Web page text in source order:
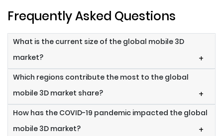
Frequently Asked Questions
What is the current size of the global mobile 3D
market?
+
Which regions contribute the most to the global
mobile 3D market share?
+
How has the COVID-19 pandemic impacted the global
mobile 3D market?
+